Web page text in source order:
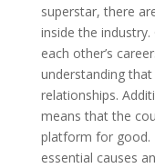
superstar, there
inside the
each other’s
understanding
relationships.
means that the
platform for good.
essential causes